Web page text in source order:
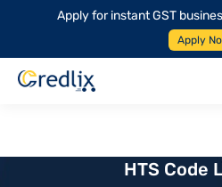
Apply for instant GST
Apply
HTS Code